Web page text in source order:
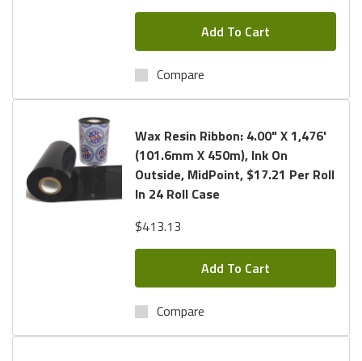
Add To Cart
Compare
Wax Resin Ribbon: 4.00" X 1,476'
(101.6mm X 450m), Ink On
Outside, MidPoint, $17.21 Per Roll
In 24 Roll Case
$413.13
Add To Cart
Compare